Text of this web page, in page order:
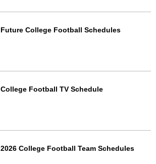
Future College Football Schedules
College Football TV Schedule
2026 College Football Team Schedules